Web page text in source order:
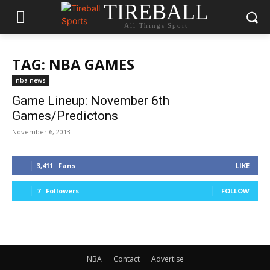
TIREBALL
All Things Sport
TAG: NBA GAMES
nba news
Game Lineup: November 6th
Games/Predictons
November 6, 2013
3,411 Fans LIKE
7 Followers FOLLOW
NBA Contact Advertise